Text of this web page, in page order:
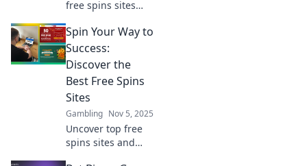
free spins sites
big without the
cost! Spin your
way to fortune
today!
Spin Your Way to
Success:
Discover the
Best Free Spins
Sites
Gambling Nov 5, 2025
Uncover top free
spins sites and